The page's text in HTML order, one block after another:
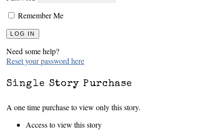
Remember Me
Need some help?
Reset your password here
Single Story Purchase
A one time purchase to view only this story.
Access to view this story